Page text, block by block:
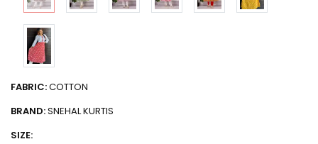
FABRIC:COTTON
BRAND:SNEHAL KURTIS
SIZE: